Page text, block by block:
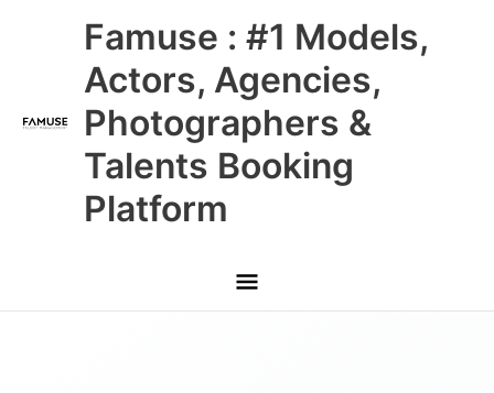
Famuse : #1 Models,
Actors, Agencies,
Photographers &
Talents Booking
Platform
Main
Menu